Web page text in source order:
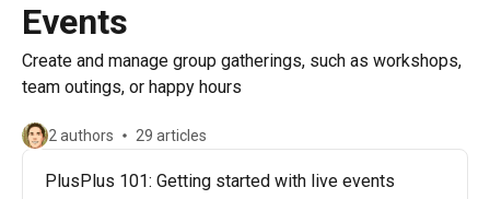
Events
Create and manage group gatherings, such as workshops,
team outings, or happy hours
2 authors 29 articles
PlusPlus 101: Getting started with live events